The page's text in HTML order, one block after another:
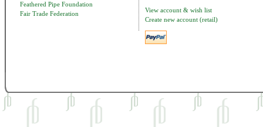
Feathered Pipe Foundation
Fair Trade Federation
View account & wish list
Create new account (retail)